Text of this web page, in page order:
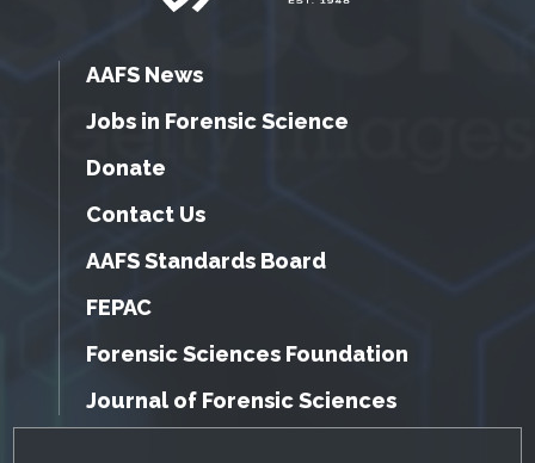
AAFS News
Jobs in Forensic Science
Donate
Contact Us
AAFS Standards Board
FEPAC
Forensic Sciences Foundation
Journal of Forensic Sciences